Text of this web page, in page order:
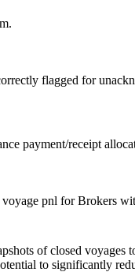
flagged for
payment/receipt
pnl for Brokers
of closed voyages
to significantly